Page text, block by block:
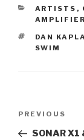
ARTISTS ,
AMPLIFIER
TAGS
DAN
SWIM
Previous
Post
PREVIOUS
SONAR